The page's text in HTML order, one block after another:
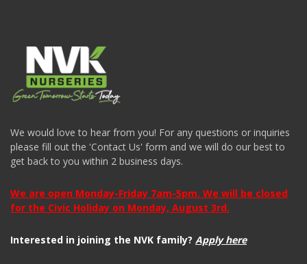
We would love to hear from you! For any questions or inquiries
please fill out the 'Contact Us' form and we will do our best to
get back to you within 2 business days.
We are open Monday-Friday 7am-5pm. We will be closed
for the Civic Holiday on Monday, August 3rd.
Interested in joining the NVK family? Apply here